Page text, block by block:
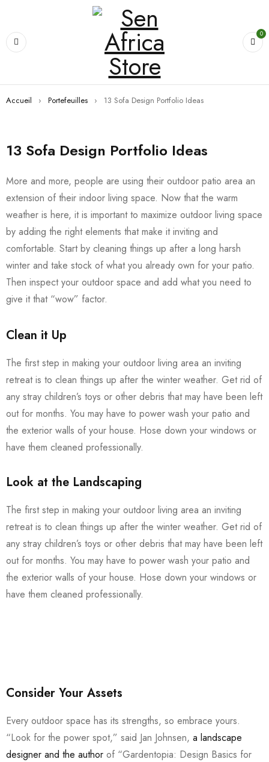
0
Accueil › Portefeuilles › 13 Sofa Design Portfolio Ideas
13 Sofa Design Portfolio Ideas
More and more, people are using their outdoor patio area an
extension of their indoor living space. Now that the warm
weather is here, it is important to maximize outdoor living space
by adding the right elements that make it inviting and
comfortable. Start by cleaning things up after a long harsh
winter and take stock of what you already own for your patio.
Then inspect your outdoor space and add what you need to
give it that “wow” factor.
Clean it Up
The first step in making your outdoor living area an inviting
retreat is to clean things up after the winter weather. Get rid of
any stray children’s toys or other debris that may have been left
out for months. You may have to power wash your patio and
the exterior walls of your house. Hose down your windows or
have them cleaned professionally.
Look at the Landscaping
The first step in making your outdoor living area an inviting
retreat is to clean things up after the winter weather. Get rid of
any stray children’s toys or other debris that may have been left
out for months. You may have to power wash your patio and
the exterior walls of your house. Hose down your windows or
have them cleaned professionally.
Consider Your Assets
Every outdoor space has its strengths, so embrace yours.
“Look for the power spot,” said Jan Johnsen, a landscape
designer and the author of “Gardentopia: Design Basics for